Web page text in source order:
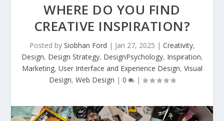
WHERE DO YOU FIND
CREATIVE INSPIRATION?
Posted by Siobhan Ford | Jan 27, 2025 | Creativity,
Design, Design Strategy, DesignPsychology, Inspiration,
Marketing, User Interface and Experience Design, Visual
Design, Web Design | 0 |